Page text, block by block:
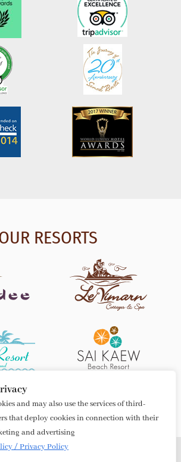
and may also use the services of third-
that deploy cookies in connection with their
and advertising
/ Privacy Policy
RESORTS